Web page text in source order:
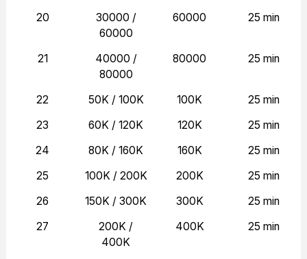
20
30000 /
60000
60000 25 min
21
40000 /
80000
80000 25 min
22 50K / 100K 100K
25 min
23
60K / 120K 120K
25 min
24
80K / 160K 160K
25 min
25
100K / 200K 200K
25 min
26
150K / 300K 300K
25 min
27
200K /
400K
400K 25 min